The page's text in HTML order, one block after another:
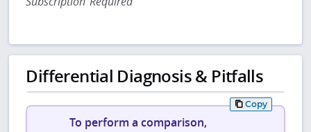
Differential Diagnosis & Pitfalls
Copy
To perform a comparison,